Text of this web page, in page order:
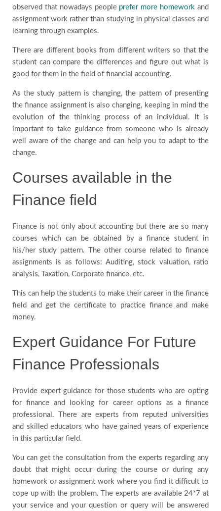
observed that nowadays people prefer more homework and
assignment work rather than studying in physical classes and
learning through examples.
There are different books from different writers so that the
student can compare the differences and figure out what is
good for them in the field of financial accounting.
As the study pattern is changing, the pattern of presenting
the finance assignment is also changing, keeping in mind the
evolution of the thinking process of an individual. It is
important to take guidance from someone who is already
well aware of the change and can help you to adapt to the
change.
Courses available in the
Finance field
Finance is not only about accounting but there are so many
courses which can be obtained by a finance student in
his/her study pattern. The other course related to finance
assignments is as follows: Auditing, stock valuation, ratio
analysis, Taxation, Corporate finance, etc.
This can help the students to make their career in the finance
field and get the certificate to practice finance and make
money.
Expert Guidance For Future
Finance Professionals
Provide expert guidance for those students who are opting
for finance and looking for career options as a finance
professional. There are experts from reputed universities
and skilled educators who have gained years of experience
in this particular field.
You can get the consultation from the experts regarding any
doubt that might occur during the course or during any
homework or assignment work where you find it difficult to
cope up with the problem. The experts are available 24*7 at
your service and your question or query will be answered